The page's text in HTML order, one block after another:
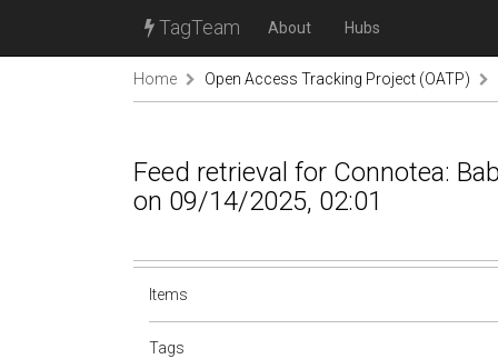
TagTeam About Hubs
Home Open Access Tracking Project (OATP)
Feed retrieval for Connotea:
on 09/14/2025, 02:01
Items
Tags